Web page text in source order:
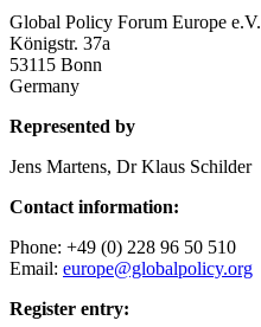
Global Policy Forum Europe e.V.
Königstr. 37a
53115 Bonn
Germany
Represented by
Jens Martens, Dr Klaus Schilder
Contact information:
Phone: +49 (0) 228 96 50 510
Email: europe@globalpolicy.org
Register entry: